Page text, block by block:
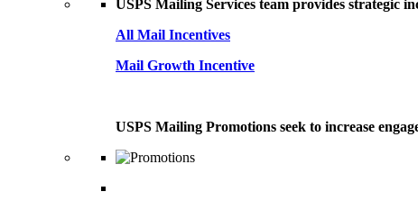
USPS Mailing Services team provides strategic
All Mail Incentives
Mail Growth Incentive
USPS Mailing Promotions seek to increase